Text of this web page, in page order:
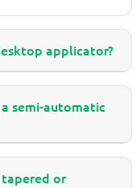
applicator?
semi-automatic
or